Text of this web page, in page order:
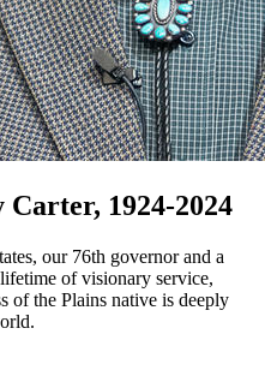
1924-2024
our 76th governor and a
of visionary service,
of the Plains native is deeply